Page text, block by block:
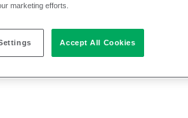
marketing efforts.
Accept All Cookies